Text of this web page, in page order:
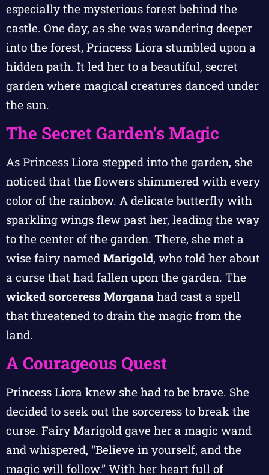
especially the mysterious forest behind the
castle. One day, as she was wandering deeper
into the forest, Princess Liora stumbled upon a
hidden path. It led her to a beautiful, secret
garden where magical creatures danced under
the sun.
The Secret Garden’s Magic
As Princess Liora stepped into the garden, she
noticed that the flowers shimmered with every
color of the rainbow. A delicate butterfly with
sparkling wings flew past her, leading the way
to the center of the garden. There, she met a
wise fairy named Marigold, who told her about
a curse that had fallen upon the garden. The
wicked sorceress Morgana had cast a spell
that threatened to drain the magic from the
land.
A Courageous Quest
Princess Liora knew she had to be brave. She
decided to seek out the sorceress to break the
curse. Fairy Marigold gave her a magic wand
and whispered, “Believe in yourself, and the
magic will follow.” With her heart full of